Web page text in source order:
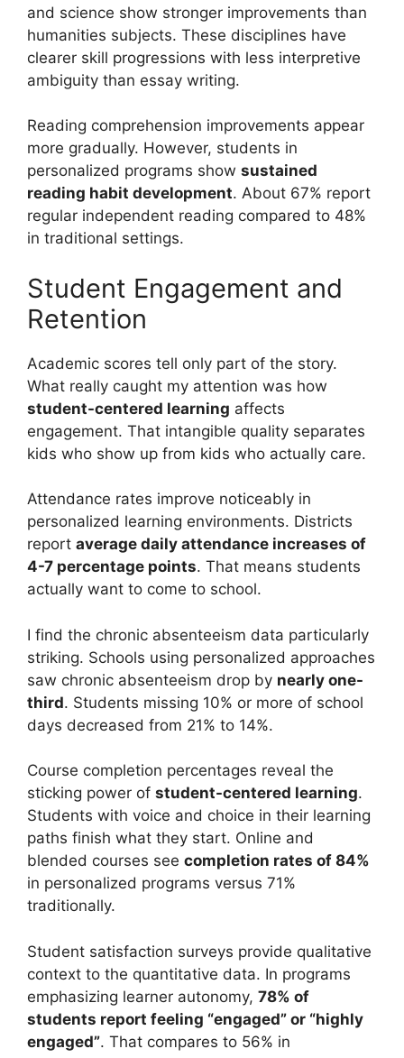
and science show stronger improvements than
humanities subjects. These disciplines have
clearer skill progressions with less interpretive
ambiguity than essay writing.
Reading comprehension improvements appear
more gradually. However, students in
personalized programs show sustained
reading habit development. About 67% report
regular independent reading compared to 48%
in traditional settings.
Student Engagement and
Retention
Academic scores tell only part of the story.
What really caught my attention was how
student-centered learning affects
engagement. That intangible quality separates
kids who show up from kids who actually care.
Attendance rates improve noticeably in
personalized learning environments. Districts
report average daily attendance increases of
4-7 percentage points. That means students
actually want to come to school.
I find the chronic absenteeism data particularly
striking. Schools using personalized approaches
saw chronic absenteeism drop by nearly one-
third. Students missing 10% or more of school
days decreased from 21% to 14%.
Course completion percentages reveal the
sticking power of student-centered learning.
Students with voice and choice in their learning
paths finish what they start. Online and
blended courses see completion rates of 84%
in personalized programs versus 71%
traditionally.
Student satisfaction surveys provide qualitative
context to the quantitative data. In programs
emphasizing learner autonomy, 78% of
students report feeling “engaged” or “highly
engaged”. That compares to 56% in